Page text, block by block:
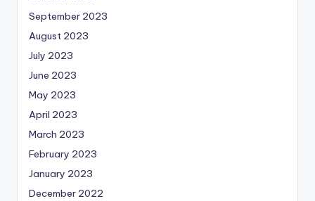
September 2023
August 2023
July 2023
June 2023
May 2023
April 2023
March 2023
February 2023
January 2023
December 2022